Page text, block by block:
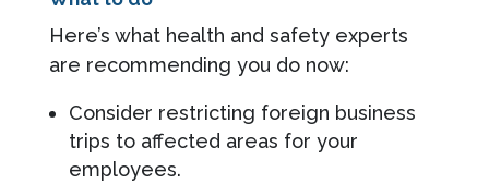
Here’s what health and safety experts
are recommending you do now:
Consider restricting foreign business
trips to affected areas for your
employees.